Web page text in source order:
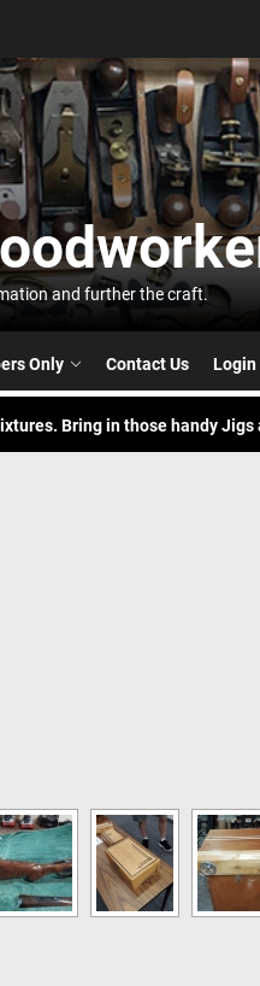
and further the craft.
Only Contact Us Login
Pick your buddy and try a
in the Park
Pick your buddy and try a